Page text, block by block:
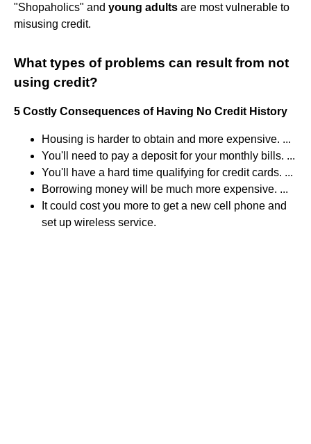
"Shopaholics" and young adults are most vulnerable to
misusing credit.
What types of problems can result from not
using credit?
5 Costly Consequences of Having No Credit History
Housing is harder to obtain and more expensive. ...
You'll need to pay a deposit for your monthly bills. ...
You'll have a hard time qualifying for credit cards. ...
Borrowing money will be much more expensive. ...
It could cost you more to get a new cell phone and
set up wireless service.